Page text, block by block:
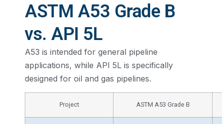
ASTM A53 Grade B
vs. API 5L
A53 is intended for general pipeline
applications, while API 5L is specifically
designed for oil and gas pipelines.
Project ASTM A53 Grade B